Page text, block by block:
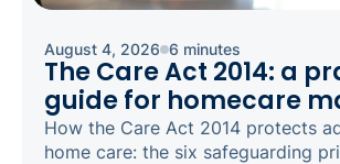
August 4, 2026 6 minutes
The Care Act 2014: a
guide for homecare
How the Care Act 2014 protects
home care: the six safeguarding